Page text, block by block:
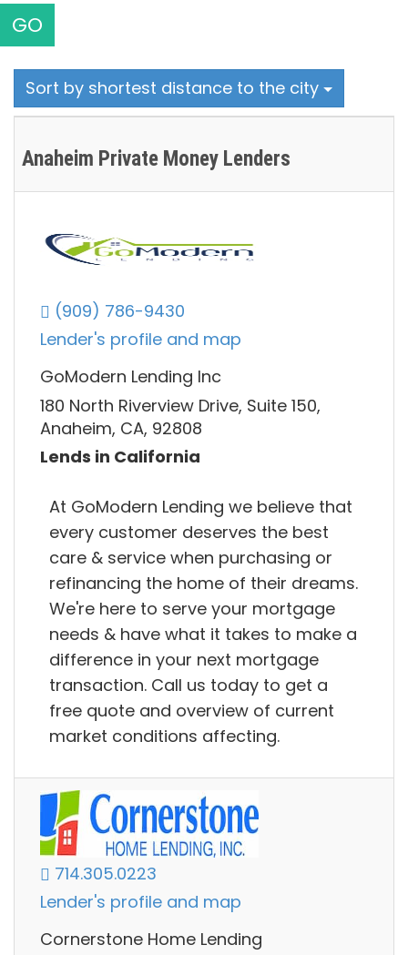
GO
Sort by shortest distance to the city
Anaheim Private Money Lenders
(909) 786-9430
Lender's profile and map
GoModern Lending Inc
180 North Riverview Drive, Suite 150,
Anaheim, CA, 92808
Lends in California
At GoModern Lending we believe that
every customer deserves the best
care & service when purchasing or
refinancing the home of their dreams.
We're here to serve your mortgage
needs & have what it takes to make a
difference in your next mortgage
transaction. Call us today to get a
free quote and overview of current
market conditions affecting.
714.305.0223
Lender's profile and map
Cornerstone Home Lending